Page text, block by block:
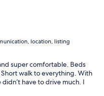
location, listing
super comfortable. Beds
walk to everything. With
have to drive much. I